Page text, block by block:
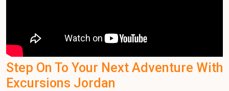
Step On To Your Next Adventure With
Excursions Jordan